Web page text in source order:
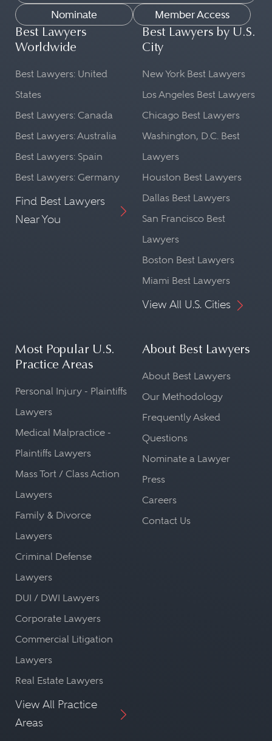
Nominate
Member Access
Best Lawyers
Worldwide
Best Lawyers: United
States
Best Lawyers: Canada
Best Lawyers: Australia
Best Lawyers: Spain
Best Lawyers: Germany
Find Best Lawyers
Near You
Best Lawyers by U.S.
City
New York Best Lawyers
Los Angeles Best Lawyers
Chicago Best Lawyers
Washington, D.C. Best
Lawyers
Houston Best Lawyers
Dallas Best Lawyers
San Francisco Best
Lawyers
Boston Best Lawyers
Miami Best Lawyers
View All U.S. Cities
Most Popular U.S.
Practice Areas
Personal Injury - Plaintiffs
Lawyers
Medical Malpractice -
Plaintiffs Lawyers
Mass Tort / Class Action
Lawyers
Family & Divorce
Lawyers
Criminal Defense
Lawyers
DUI / DWI Lawyers
Corporate Lawyers
Commercial Litigation
Lawyers
Real Estate Lawyers
View All Practice
Areas
About Best Lawyers
About Best Lawyers
Our Methodology
Frequently Asked
Questions
Nominate a Lawyer
Press
Careers
Contact Us